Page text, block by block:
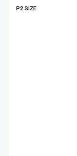
P2 SIZE